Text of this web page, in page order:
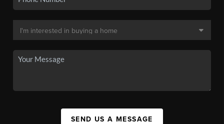
SEND US A MESSAGE